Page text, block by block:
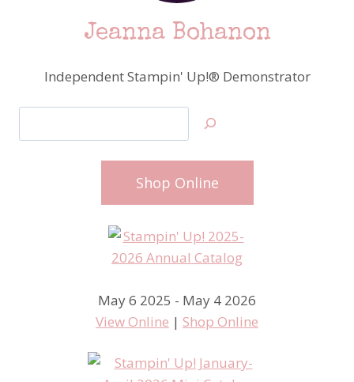
Jeanna Bohanon
Independent Stampin' Up!® Demonstrator
Shop Online
May 6 2025 - May 4 2026
View Online | Shop Online